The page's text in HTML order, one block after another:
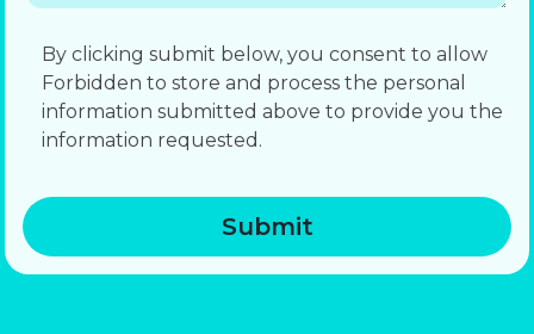
By clicking submit below, you consent to allow
Forbidden to store and process the personal
information submitted above to provide you the
information requested.